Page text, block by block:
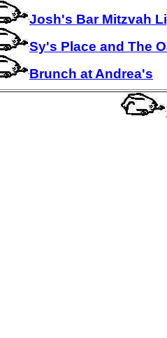
Josh's Bar Mitzvah
Sy's Place and The
Brunch at Andrea's